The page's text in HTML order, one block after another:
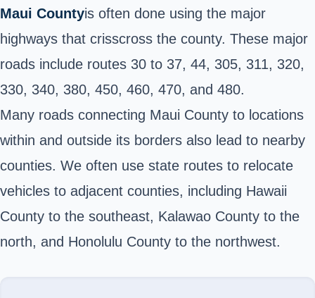
Maui Countyis often done using the major
highways that crisscross the county. These major
roads include routes 30 to 37, 44, 305, 311, 320,
330, 340, 380, 450, 460, 470, and 480.
Many roads connecting Maui County to locations
within and outside its borders also lead to nearby
counties. We often use state routes to relocate
vehicles to adjacent counties, including Hawaii
County to the southeast, Kalawao County to the
north, and Honolulu County to the northwest.